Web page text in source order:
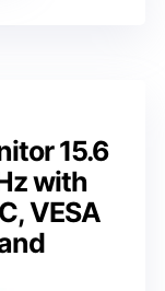
15.6
with
VESA